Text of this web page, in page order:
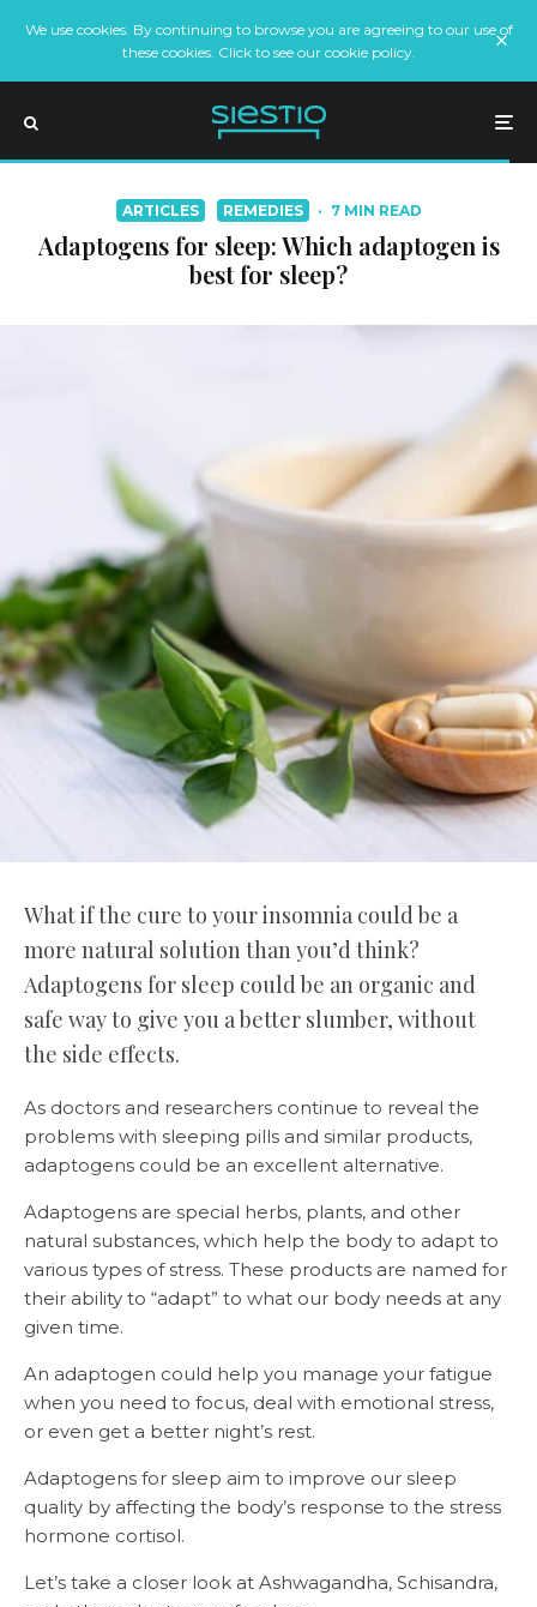
We use cookies. By continuing to browse you are agreeing to our use of
these cookies. Click to see our cookie policy.
ARTICLES REMEDIES · 7 MIN READ
Adaptogens for sleep: Which adaptogen is
best for sleep?
What if the cure to your insomnia could be a
more natural solution than you’d think?
Adaptogens for sleep could be an organic and
safe way to give you a better slumber, without
the side effects.
As doctors and researchers continue to reveal the
problems with sleeping pills and similar products,
adaptogens could be an excellent alternative.
Adaptogens are special herbs, plants, and other
natural substances, which help the body to adapt to
various types of stress. These products are named for
their ability to “adapt” to what our body needs at any
given time.
An adaptogen could help you manage your fatigue
when you need to focus, deal with emotional stress,
or even get a better night’s rest.
Adaptogens for sleep aim to improve our sleep
quality by affecting the body’s response to the stress
hormone cortisol.
Let’s take a closer look at Ashwagandha, Schisandra,